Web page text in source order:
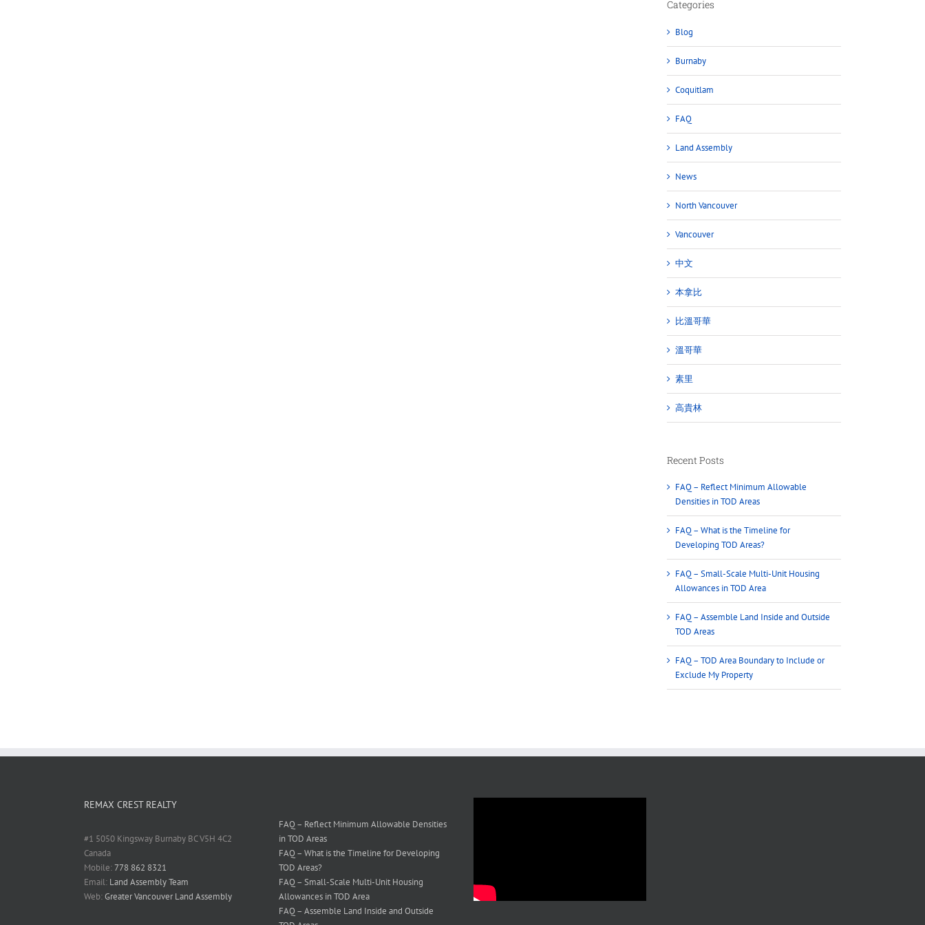
Categories
Blog
Burnaby
Coquitlam
FAQ
Land Assembly
News
North Vancouver
Vancouver
中文
本拿比
比溫哥華
溫哥華
素里
高貴林
Recent Posts
FAQ – Reflect Minimum Allowable
Densities in TOD Areas
FAQ – What is the Timeline for
Developing TOD Areas?
FAQ – Small-Scale Multi-Unit Housing
Allowances in TOD Area
FAQ – Assemble Land Inside and Outside
TOD Areas
FAQ – TOD Area Boundary to Include or
Exclude My Property
REMAX CREST REALTY
#1 5050 Kingsway Burnaby BC V5H 4C2
Canada
Mobile:778 862 8321
Email: Land Assembly Team
Web:Greater Vancouver Land Assembly
FAQ – Reflect Minimum Allowable Densities
in TOD Areas
FAQ – What is the Timeline for Developing
TOD Areas?
FAQ – Small-Scale Multi-Unit Housing
Allowances in TOD Area
FAQ – Assemble Land Inside and Outside